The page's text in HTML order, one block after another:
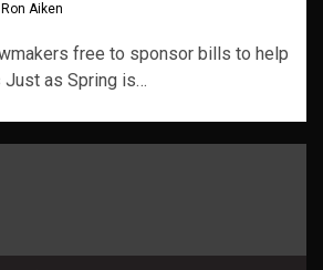
Ron Aiken
free to sponsor bills to help
as Spring is…